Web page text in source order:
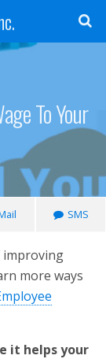
To Your
SMS
improving
more ways
it helps your